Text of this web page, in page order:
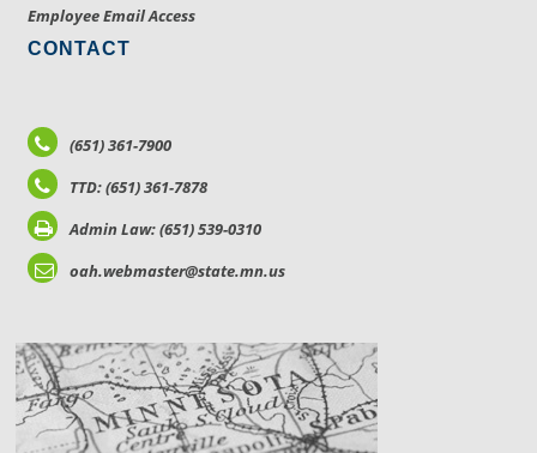
Employee Email Access
CONTACT
(651) 361-7900
TTD: (651) 361-7878
Admin Law: (651) 539-0310
oah.webmaster@state.mn.us
LOCATIONS